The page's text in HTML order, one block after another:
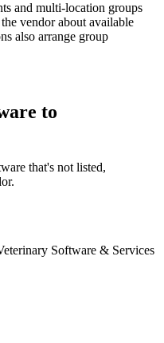
and multi-location groups
vendor about available
also arrange group
to
that's not listed,
Software & Services